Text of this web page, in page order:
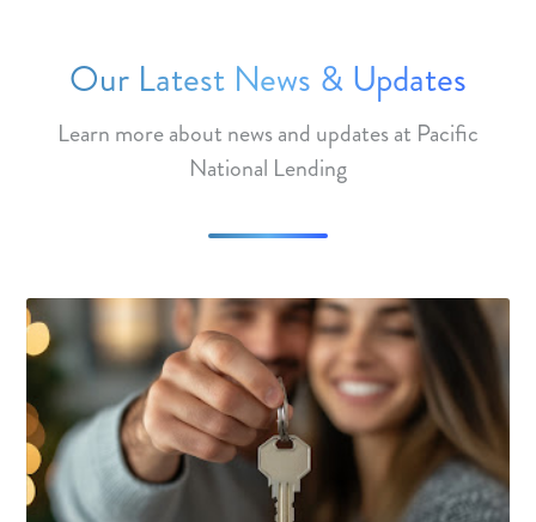
Our Latest News & Updates
Learn more about news and updates at Pacific
National Lending